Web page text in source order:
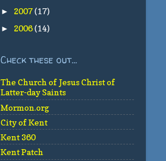
► 2007(17)
► 2006(14)
Check these out...
The Church of Jesus Christ of
Latter-day Saints
Mormon.org
City of Kent
Kent 360
Kent Patch